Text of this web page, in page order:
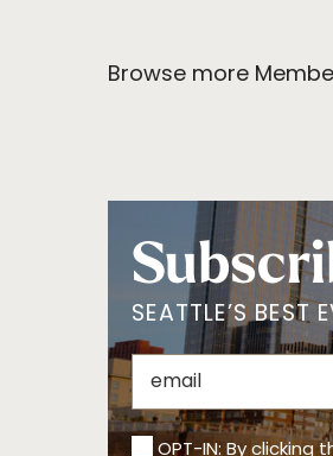
Browse more
SEATTLE’S BEST